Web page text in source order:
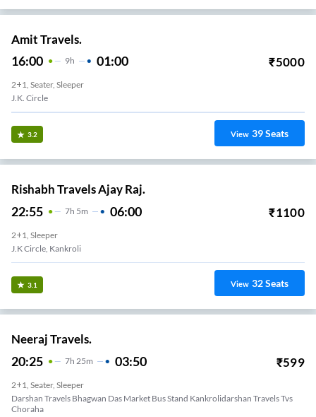
Amit Travels.
16:00 9H 01:00 ₹5000
2+1, Seater, Sleeper
J.k. Circle
3.2 View 39Seats
Rishabh Travels Ajay Raj.
22:55 7H 5m 06:00 ₹1100
2+1, Sleeper
J.k Circle, Kankroli
3.1 View 32Seats
Neeraj Travels.
20:25 7H 25m 03:50 ₹599
2+1, Seater, Sleeper
Darshan Travels Bhagwan Das Market Bus Stand Kankrolidarshan Travels Tvs
Choraha